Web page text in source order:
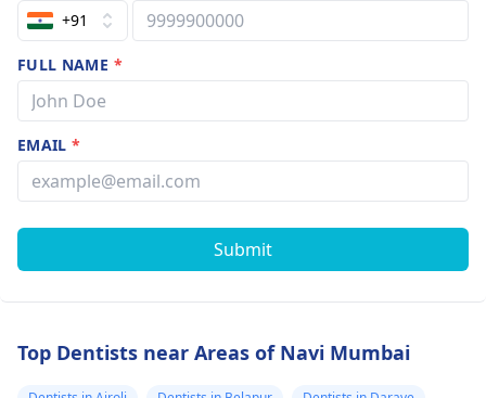
+91
FULL NAME *
EMAIL*
Submit
Top Dentists near Areas of Navi Mumbai